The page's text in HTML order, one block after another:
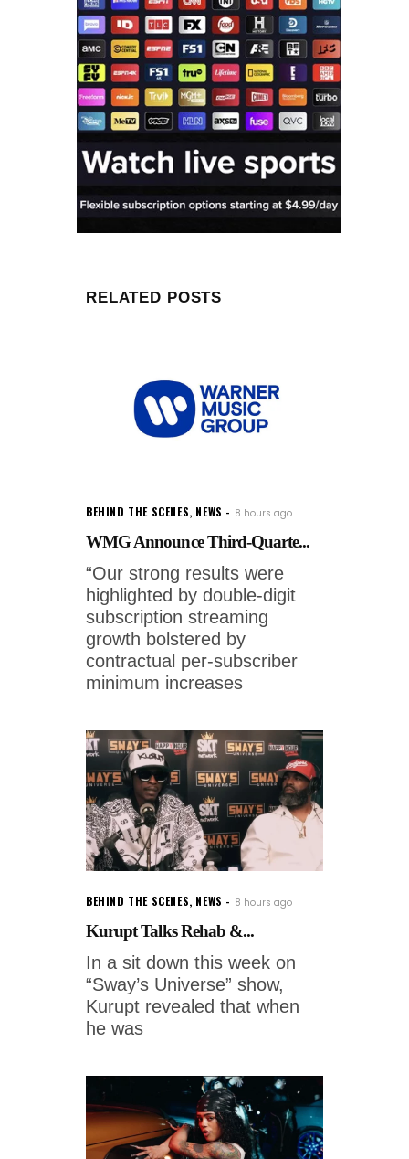
RELATED POSTS
BEHIND THE SCENES, NEWS 8 hours ago
WMG Announce Third-Quarte...
“Our strong results were
highlighted by double-digit
subscription streaming
growth bolstered by
contractual per-subscriber
minimum increases
BEHIND THE SCENES, NEWS 8 hours ago
Kurupt Talks Rehab &...
In a sit down this week on
“Sway’s Universe” show,
Kurupt revealed that when
he was